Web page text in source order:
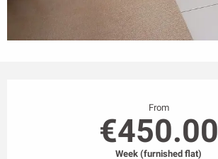
From
€450.00
Week (furnished flat)